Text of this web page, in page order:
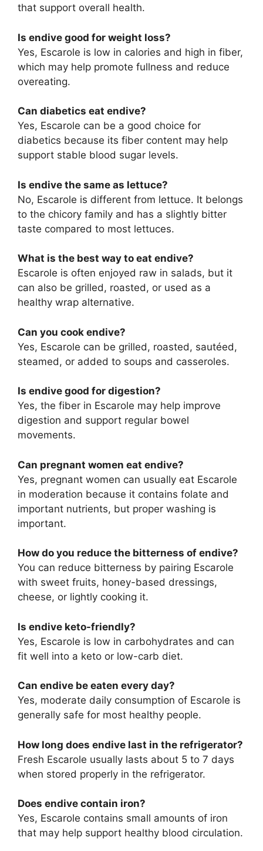
that support overall health.
Is endive good for weight loss?
Yes, Escarole is low in calories and high in fiber,
which may help promote fullness and reduce
overeating.
Can diabetics eat endive?
Yes, Escarole can be a good choice for
diabetics because its fiber content may help
support stable blood sugar levels.
Is endive the same as lettuce?
No, Escarole is different from lettuce. It belongs
to the chicory family and has a slightly bitter
taste compared to most lettuces.
What is the best way to eat endive?
Escarole is often enjoyed raw in salads, but it
can also be grilled, roasted, or used as a
healthy wrap alternative.
Can you cook endive?
Yes, Escarole can be grilled, roasted, sautéed,
steamed, or added to soups and casseroles.
Is endive good for digestion?
Yes, the fiber in Escarole may help improve
digestion and support regular bowel
movements.
Can pregnant women eat endive?
Yes, pregnant women can usually eat Escarole
in moderation because it contains folate and
important nutrients, but proper washing is
important.
How do you reduce the bitterness of endive?
You can reduce bitterness by pairing Escarole
with sweet fruits, honey-based dressings,
cheese, or lightly cooking it.
Is endive keto-friendly?
Yes, Escarole is low in carbohydrates and can
fit well into a keto or low-carb diet.
Can endive be eaten every day?
Yes, moderate daily consumption of Escarole is
generally safe for most healthy people.
How long does endive last in the refrigerator?
Fresh Escarole usually lasts about 5 to 7 days
when stored properly in the refrigerator.
Does endive contain iron?
Yes, Escarole contains small amounts of iron
that may help support healthy blood circulation.